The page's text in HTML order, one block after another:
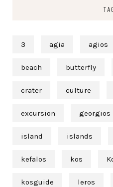
3 agia agios
beach butterfly
crater culture
excursion georgios
island islands
kefalos kos
kosguide leros